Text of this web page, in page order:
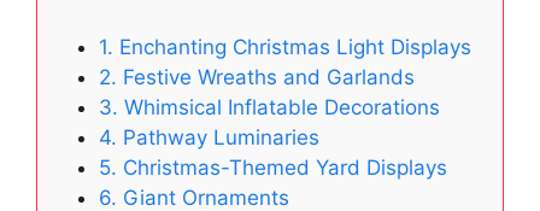
1. Enchanting Christmas Light Displays
2. Festive Wreaths and Garlands
3. Whimsical Inflatable Decorations
4. Pathway Luminaries
5. Christmas-Themed Yard Displays
6. Giant Ornaments